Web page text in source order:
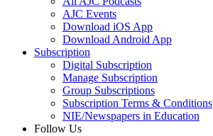
AJC Events
Download iOS App
Download Android App
Subscription
Digital Subscription
Manage Subscription
Group Subscriptions
Subscription Terms & Conditions
NIE/Newspapers in Education
Follow Us